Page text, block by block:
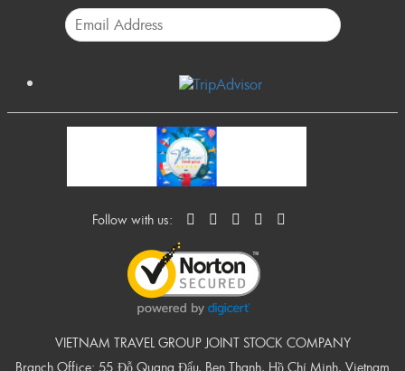
Follow with us:
VIETNAM TRAVEL GROUP JOINT STOCK COMPANY
Branch Office: 55 Đỗ Quang Đẩu, Ben Thanh, Hồ Chí Minh, Vietnam